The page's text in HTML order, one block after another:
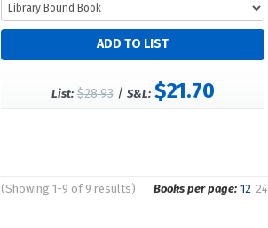
List: $28.93/ S&L: $21.70
(Showing 1-9 of 9 results) Books per page: 12 24